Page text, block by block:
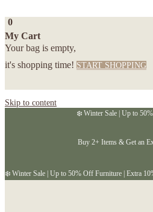
0
My Cart
Your bag is empty,
it's shopping time! START SHOPPING
Skip to content
❄️ Winter Sale | Up to
Buy 2+ Items & Get an
❄️ Winter Sale | Up to 50% Off Furniture | Extra